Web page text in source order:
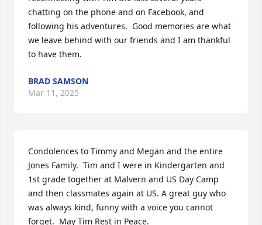
chatting on the phone and on Facebook, and
following his adventures.  Good memories are what
we leave behind with our friends and I am thankful
to have them.
BRAD SAMSON
Mar 11, 2025
Condolences to Timmy and Megan and the entire
Jones Family.  Tim and I were in Kindergarten and
1st grade together at Malvern and US Day Camp
and then classmates again at US. A great guy who
was always kind, funny with a voice you cannot
forget.  May Tim Rest in Peace.